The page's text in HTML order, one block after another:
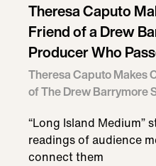
Theresa Caputo
Friend of a Drew
Producer Who
Theresa Caputo Makes
of The Drew Barrymore
“Long Island Medium”
readings of audience
connect them